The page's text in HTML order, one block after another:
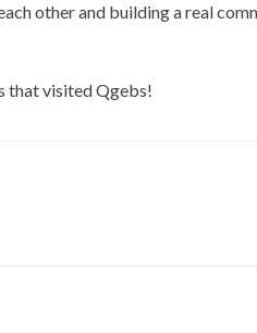
other and building a real
that visited Qgebs!